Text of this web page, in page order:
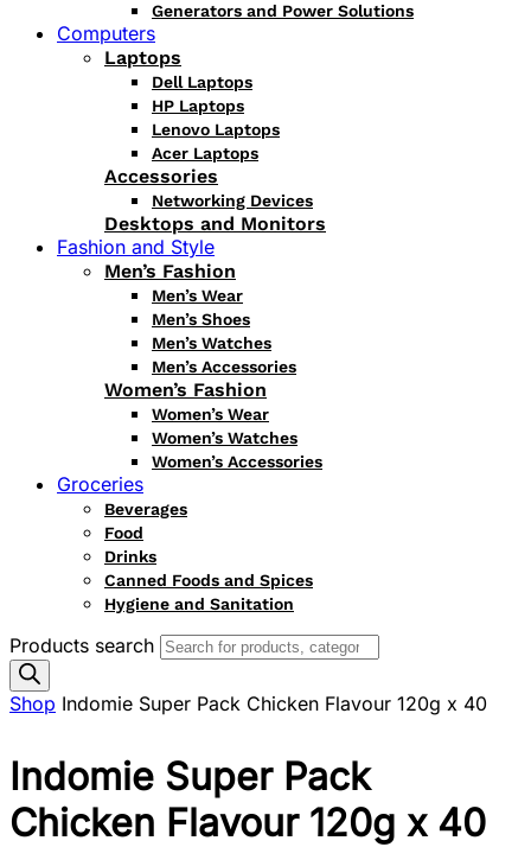
Generators and Power Solutions
Computers
Laptops
Dell Laptops
HP Laptops
Lenovo Laptops
Acer Laptops
Accessories
Networking Devices
Desktops and Monitors
Fashion and Style
Men’s Fashion
Men’s Wear
Men’s Shoes
Men’s Watches
Men’s Accessories
Women’s Fashion
Women’s Wear
Women’s Watches
Women’s Accessories
Groceries
Beverages
Food
Drinks
Canned Foods and Spices
Hygiene and Sanitation
Products search
Shop Indomie Super Pack Chicken Flavour 120g x 40
Indomie Super Pack
Chicken Flavour 120g x 40